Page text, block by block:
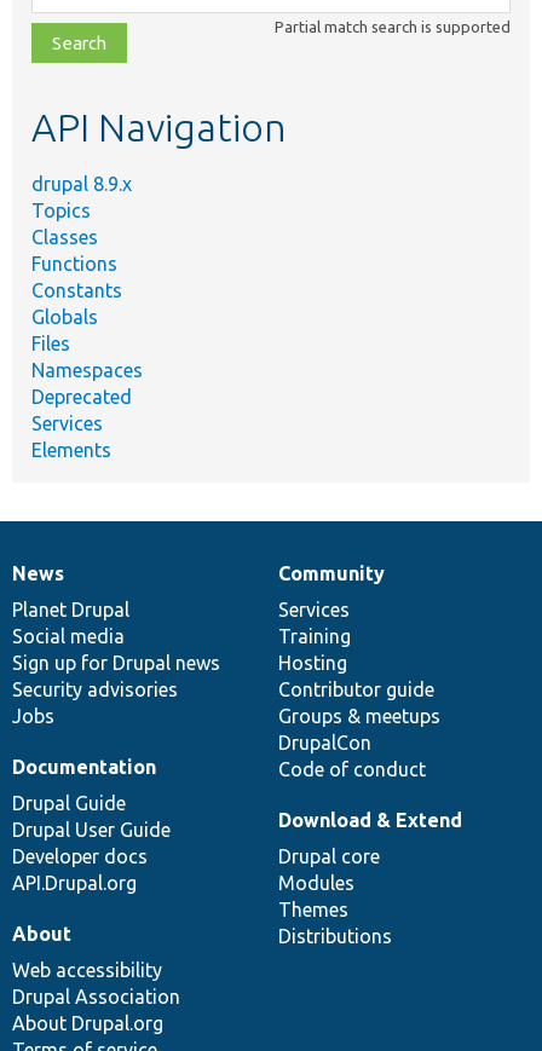
class,
file,
topic,
Partial match search is supported
API Navigation
drupal 8.9.x
Topics
Classes
Functions
Constants
Globals
Files
Namespaces
Deprecated
Services
Elements
News
items
News
Planet Drupal
Social media
Sign up for Drupal news
Security advisories
Jobs
Our
community
Community
Services
Training
Hosting
Contributor guide
Groups & meetups
DrupalCon
Code of conduct
Documentation
Documentation
Drupal Guide
Drupal User Guide
Developer docs
API.Drupal.org
Drupal
code
base
Download & Extend
Drupal core
Modules
Themes
Distributions
Governance
of
community
About
Web accessibility
Drupal Association
About Drupal.org